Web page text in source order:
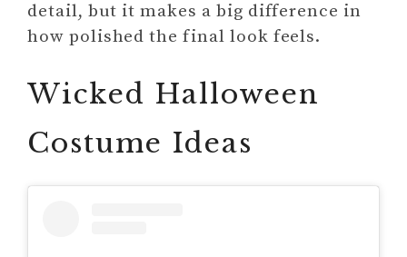
detail, but it makes a big difference in
how polished the final look feels.
Wicked Halloween
Costume Ideas